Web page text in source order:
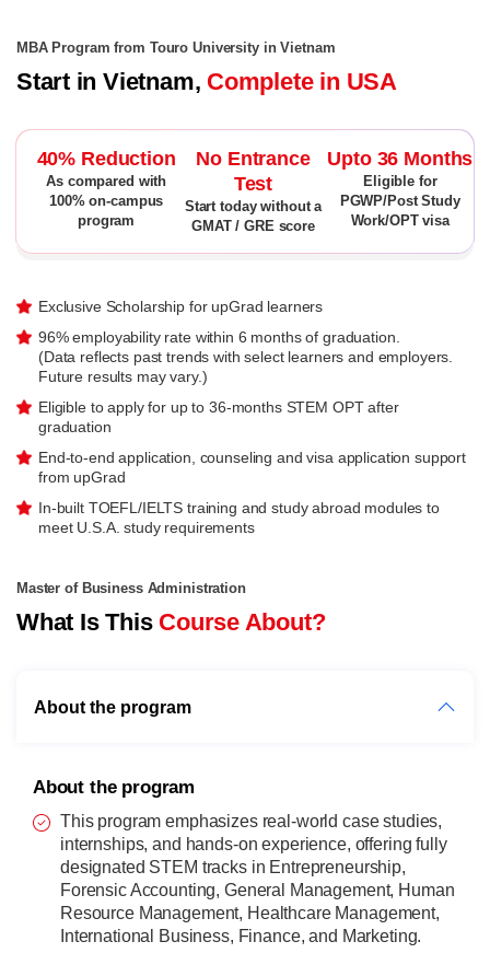
MBA Program from Touro University in Vietnam
Start in Vietnam, Complete in USA
40% Reduction
As compared with
100% on-campus
program
No Entrance
Test
Start today without a
GMAT / GRE score
Upto 36 Months
Eligible for
PGWP/Post Study
Work/OPT visa
Exclusive Scholarship for upGrad learners
96% employability rate within 6 months of graduation.
(Data reflects past trends with select learners and employers.
Future results may vary.)
Eligible to apply for up to 36-months STEM OPT after
graduation
End-to-end application, counseling and visa application support
from upGrad
In-built TOEFL/IELTS training and study abroad modules to
meet U.S.A. study requirements
Master of Business Administration
What Is This Course About?
About the program
About the program
This program emphasizes real-world case studies,
internships, and hands-on experience, offering fully
designated STEM tracks in Entrepreneurship,
Forensic Accounting, General Management, Human
Resource Management, Healthcare Management,
International Business, Finance, and Marketing.